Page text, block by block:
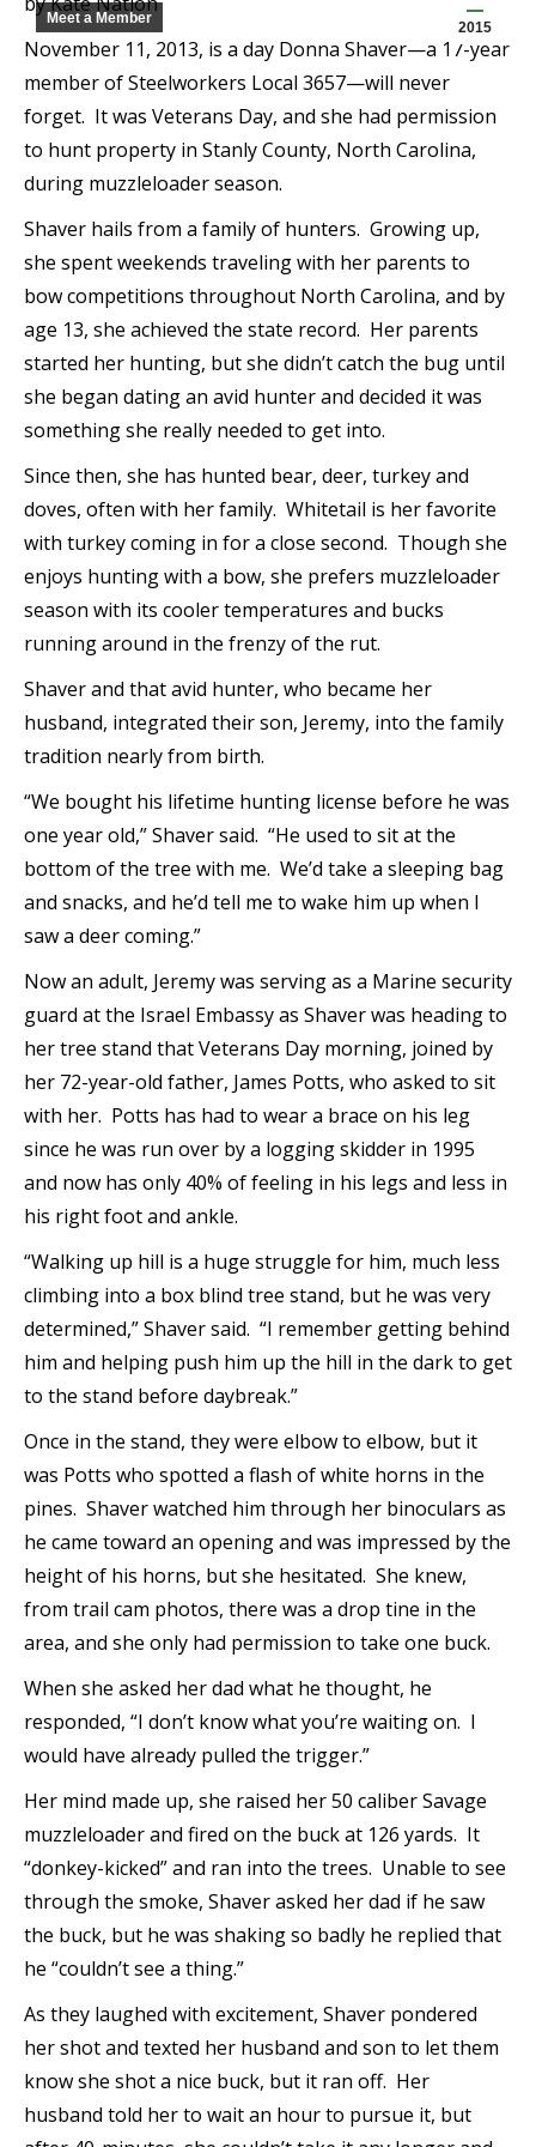
2015
Meet a Member
November 11, 2013, is a day Donna Shaver—a 17-year
member of Steelworkers Local 3657—will never
forget. It was Veterans Day, and she had permission
to hunt property in Stanly County, North Carolina,
during muzzleloader season.
Shaver hails from a family of hunters. Growing up,
she spent weekends traveling with her parents to
bow competitions throughout North Carolina, and by
age 13, she achieved the state record. Her parents
started her hunting, but she didn’t catch the bug until
she began dating an avid hunter and decided it was
something she really needed to get into.
Since then, she has hunted bear, deer, turkey and
doves, often with her family. Whitetail is her favorite
with turkey coming in for a close second. Though she
enjoys hunting with a bow, she prefers muzzleloader
season with its cooler temperatures and bucks
running around in the frenzy of the rut.
Shaver and that avid hunter, who became her
husband, integrated their son, Jeremy, into the family
tradition nearly from birth.
“We bought his lifetime hunting license before he was
one year old,” Shaver said. “He used to sit at the
bottom of the tree with me. We’d take a sleeping bag
and snacks, and he’d tell me to wake him up when I
saw a deer coming.”
Now an adult, Jeremy was serving as a Marine security
guard at the Israel Embassy as Shaver was heading to
her tree stand that Veterans Day morning, joined by
her 72-year-old father, James Potts, who asked to sit
with her. Potts has had to wear a brace on his leg
since he was run over by a logging skidder in 1995
and now has only 40% of feeling in his legs and less in
his right foot and ankle.
“Walking up hill is a huge struggle for him, much less
climbing into a box blind tree stand, but he was very
determined,” Shaver said. “I remember getting behind
him and helping push him up the hill in the dark to get
to the stand before daybreak.”
Once in the stand, they were elbow to elbow, but it
was Potts who spotted a flash of white horns in the
pines. Shaver watched him through her binoculars as
he came toward an opening and was impressed by the
height of his horns, but she hesitated. She knew,
from trail cam photos, there was a drop tine in the
area, and she only had permission to take one buck.
When she asked her dad what he thought, he
responded, “I don’t know what you’re waiting on. I
would have already pulled the trigger.”
Her mind made up, she raised her 50 caliber Savage
muzzleloader and fired on the buck at 126 yards. It
“donkey-kicked” and ran into the trees. Unable to see
through the smoke, Shaver asked her dad if he saw
the buck, but he was shaking so badly he replied that
he “couldn’t see a thing.”
As they laughed with excitement, Shaver pondered
her shot and texted her husband and son to let them
know she shot a nice buck, but it ran off. Her
husband told her to wait an hour to pursue it, but